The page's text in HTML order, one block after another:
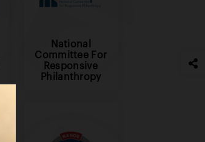
National
Committee For
Responsive
Philanthropy